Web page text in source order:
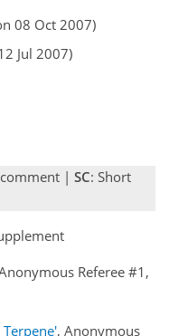
08 Oct 2007)
Jul 2007)
| SC: Short
Referee #1,
, Anonymous